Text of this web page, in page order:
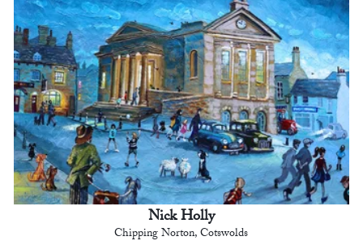
Nick Holly
Chipping Norton, Cotswolds